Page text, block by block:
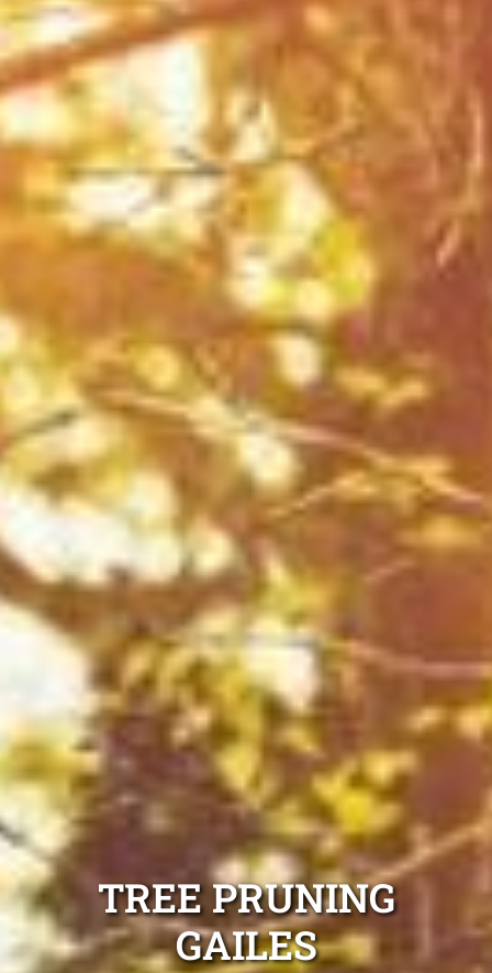
TREE PRUNING
GAILES